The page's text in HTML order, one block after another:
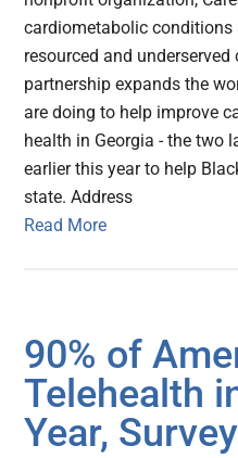
cardiometabolic conditions
resourced and
partnership expands the
are doing to help improve
health in Georgia - the two
earlier this year to help
state. Address
Read More
90% of
Telehealth
Year,